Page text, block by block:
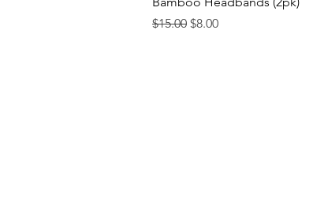
Regular Price
$15.00 Sale Price
$8.00